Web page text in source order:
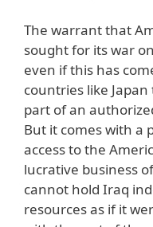
The warrant that
sought for its war
even if this has
countries like
part of an
But it comes with a
access to the
lucrative business
cannot hold Iraq
resources as if it